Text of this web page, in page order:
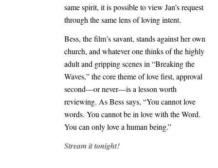
same spirit, it is possible to view Jan’s request
through the same lens of loving intent.
Bess, the film’s savant, stands against her own
church, and whatever one thinks of the highly
adult and gripping scenes in “Breaking the
Waves,” the core theme of love first, approval
second—or never—is a lesson worth
reviewing. As Bess says, “You cannot love
words. You cannot be in love with the Word.
You can only love a human being.”
Stream it tonight!